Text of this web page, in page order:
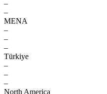
–
–
MENA
–
–
–
Türkiye
–
–
–
North America